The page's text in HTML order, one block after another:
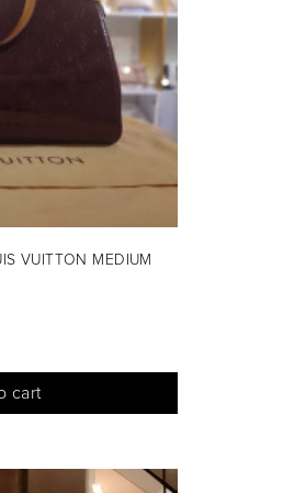
VUITTON MEDIUM
cart